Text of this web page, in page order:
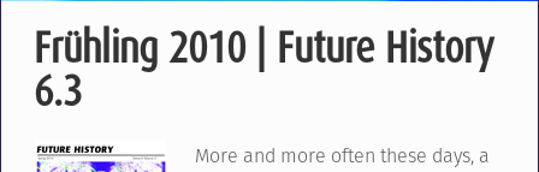
Frühling 2010 | Future History
6.3
More and more often these days, a